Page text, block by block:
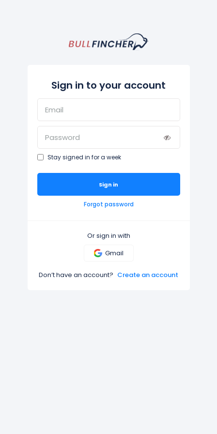
Sign in to your account
Stay signed in for a week
Sign in
Forgot password
Or sign in with
Gmail
Don’t have an account? Create an account